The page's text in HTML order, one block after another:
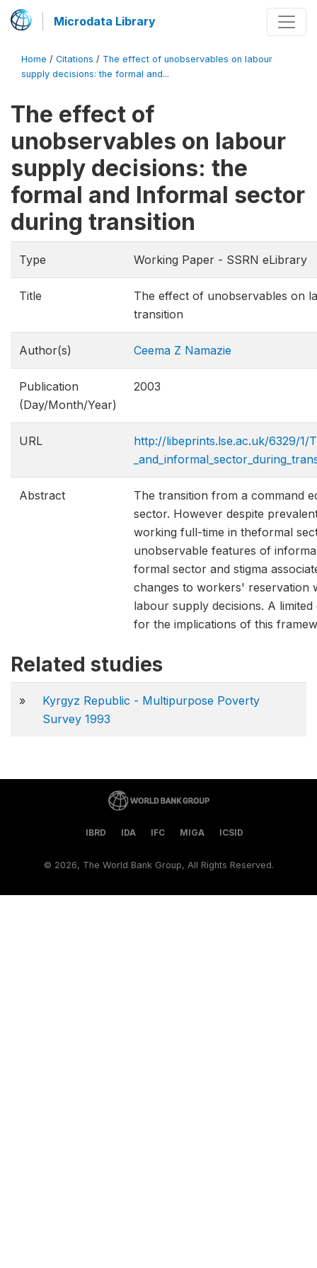
Microdata Library
Home / Citations / The effect of unobservables on labour
supply decisions: the formal and...
The effect of
unobservables on labour
supply decisions: the
formal and Informal sector
during transition
Type Working Paper - SSRN eLibrary
Title
The effect of unobservables on
transition
Author(s) Ceema Z Namazie
Publication
(Day/Month/Year)
2003
URL
http://libeprints.lse.ac.uk/6329/1/
Abstract
The transition from a command
sector. However despite
working full-time in theformal
unobservable features of
formal sector and stigma
changes to workers' reservation
labour supply decisions. A
for the implications of this
Related studies
»
Kyrgyz Republic - Multipurpose Poverty
Survey 1993
IBRD IDA IFC MIGA ICSID
© 2026, The World Bank Group, All Rights Reserved.